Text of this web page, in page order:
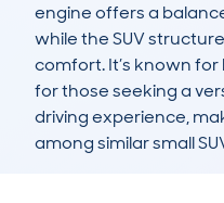
engine offers a
while the SUV
comfort. It’s known
for those seeking a
driving experience,
among similar small